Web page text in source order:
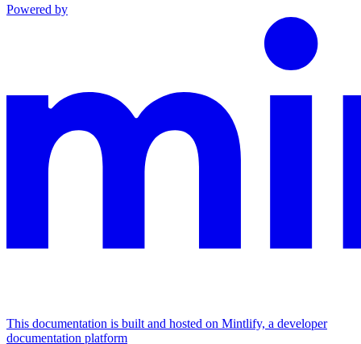
Powered by
This documentation is built and hosted on Mintlify, a developer
documentation platform